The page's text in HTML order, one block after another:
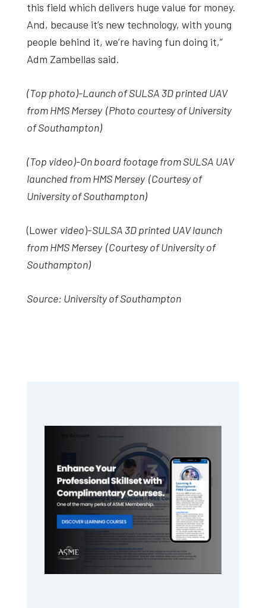
this field which delivers huge value for money.
And, because it’s new technology, with young
people behind it, we’re having fun doing it,”
Adm Zambellas said.
(Top photo)-Launch of SULSA 3D printed UAV
from HMS Mersey (Photo courtesy of University
of Southampton)
(Top video)-On board footage from SULSA UAV
launched from HMS Mersey (Courtesy of
University of Southampton)
(Lower video)-SULSA 3D printed UAV launch
from HMS Mersey (Courtesy of University of
Southampton)
Source: University of Southampton
Sidebar